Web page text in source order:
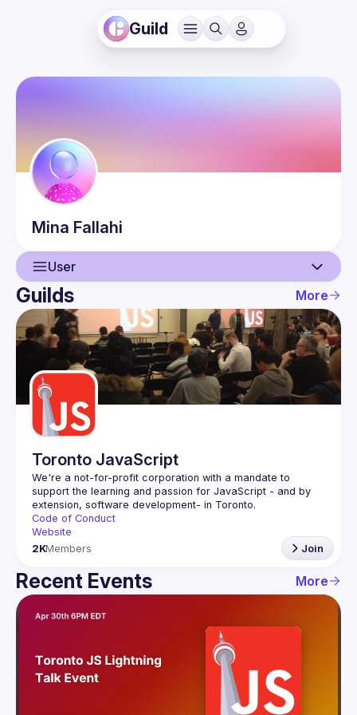
Guild
Mina Fallahi
User
User
Events
Guilds
Guilds More
Toronto JavaScript
We're a not-for-profit corporation with a mandate to
support the learning and passion for JavaScript - and by
Code of Conduct
Website
2KMembers Join
Recent Events More